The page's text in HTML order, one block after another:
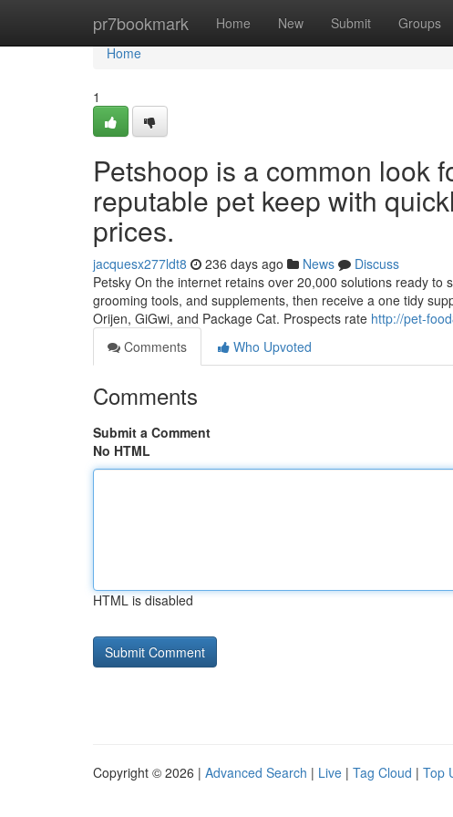
pr7bookmark Home New Submit Groups
Home
Home
1
Petshoop is a common look
reputable pet keep with
prices.
jacquesx277ldt8 236 days ago News
Discuss
Petsky On the internet retains over 20,000 solutions ready
grooming tools, and supplements, then receive a one tidy
Orijen, GiGwi, and Package Cat. Prospects rate http://pet-
Comments
Who Upvoted
Comments
Submit a Comment
No HTML
HTML is disabled
Copyright © 2026 | Advanced Search | Live | Tag Cloud | Top